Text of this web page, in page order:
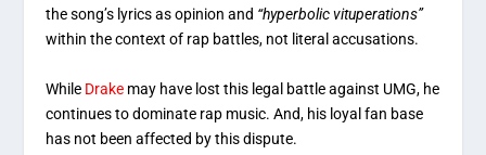
the song’s lyrics as opinion and “hyperbolic vituperations”
within the context of rap battles, not literal accusations.
While Drake may have lost this legal battle against UMG, he
continues to dominate rap music. And, his loyal fan base
has not been affected by this dispute.